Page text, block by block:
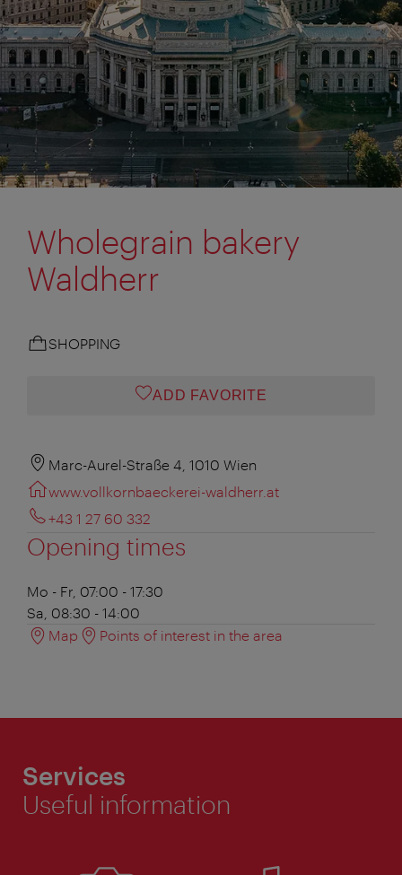
Wholegrain bakery
Waldherr
SHOPPING
ADD FAVORITE
Marc-Aurel-Straße 4, 1010 Wien
www.vollkornbaeckerei-waldherr.at
+43 1 27 60 332
Opening times
Mo - Fr, 07:00 - 17:30
Sa, 08:30 - 14:00
Map
Points of interest in the area
Services
Useful information